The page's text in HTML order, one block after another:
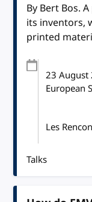
By Bert Bos.
its inventors,
printed
23 August
European
Les
Talks